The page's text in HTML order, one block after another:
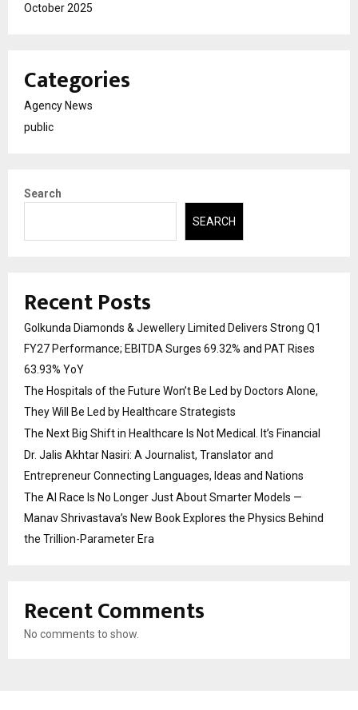
October 2025
Categories
Agency News
public
Search
SEARCH
Recent Posts
Golkunda Diamonds & Jewellery Limited Delivers Strong Q1
FY27 Performance; EBITDA Surges 69.32% and PAT Rises
63.93% YoY
The Hospitals of the Future Won’t Be Led by Doctors Alone,
They Will Be Led by Healthcare Strategists
The Next Big Shift in Healthcare Is Not Medical. It’s Financial
Dr. Jalis Akhtar Nasiri: A Journalist, Translator and
Entrepreneur Connecting Languages, Ideas and Nations
The AI Race Is No Longer Just About Smarter Models —
Manav Shrivastava’s New Book Explores the Physics Behind
the Trillion-Parameter Era
Recent Comments
No comments to show.